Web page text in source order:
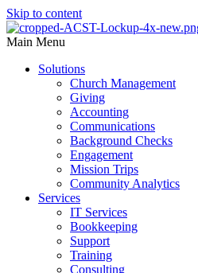
Skip to content
Main Menu
Solutions
Church Management
Giving
Accounting
Communications
Background Checks
Engagement
Mission Trips
Community Analytics
Services
IT Services
Bookkeeping
Support
Training
Consulting